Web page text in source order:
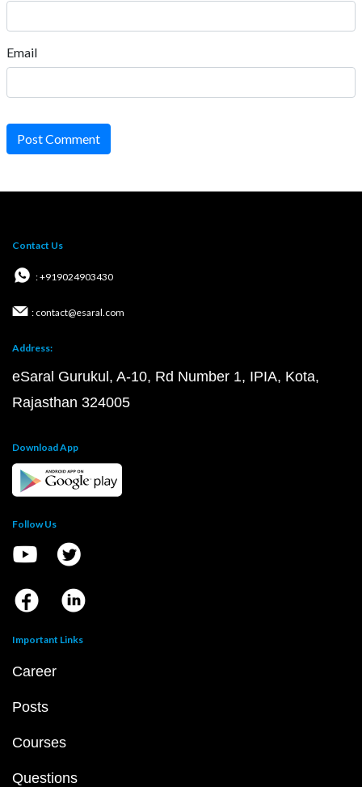
Email
Post Comment
Contact Us
: +919024903430
: contact@esaral.com
Address:
eSaral Gurukul, A-10, Rd Number 1, IPIA, Kota,
Rajasthan 324005
Download App
Follow Us
Important Links
Career
Posts
Courses
Questions